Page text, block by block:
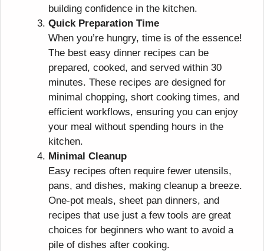
building confidence in the kitchen.
Quick Preparation Time
When you’re hungry, time is of the essence!
The best easy dinner recipes can be
prepared, cooked, and served within 30
minutes. These recipes are designed for
minimal chopping, short cooking times, and
efficient workflows, ensuring you can enjoy
your meal without spending hours in the
kitchen.
Minimal Cleanup
Easy recipes often require fewer utensils,
pans, and dishes, making cleanup a breeze.
One-pot meals, sheet pan dinners, and
recipes that use just a few tools are great
choices for beginners who want to avoid a
pile of dishes after cooking.